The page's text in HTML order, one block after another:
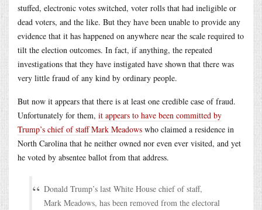
stuffed, electronic votes switched, voter rolls that had ineligible or
dead voters, and the like. But they have been unable to provide any
evidence that it has happened on anywhere near the scale required to
tilt the election outcomes. In fact, if anything, the repeated
investigations that they have instigated have shown that there was
very little fraud of any kind by ordinary people.
But now it appears that there is at least one credible case of fraud.
Unfortunately for them, it appears to have been committed by
Trump’s chief of staff Mark Meadows who claimed a residence in
North Carolina that he neither owned nor even ever visited, and yet
he voted by absentee ballot from that address.
Donald Trump’s last White House chief of staff,
Mark Meadows, has been removed from the electoral